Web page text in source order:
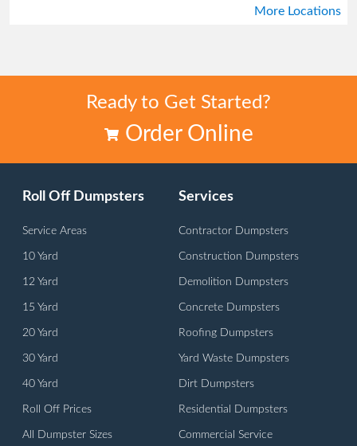
More Locations
Ready to Get Started?
Order Online
Roll Off Dumpsters
Service Areas
10 Yard
12 Yard
15 Yard
20 Yard
30 Yard
40 Yard
Roll Off Prices
All Dumpster Sizes
Services
Contractor Dumpsters
Construction Dumpsters
Demolition Dumpsters
Concrete Dumpsters
Roofing Dumpsters
Yard Waste Dumpsters
Dirt Dumpsters
Residential Dumpsters
Commercial Service